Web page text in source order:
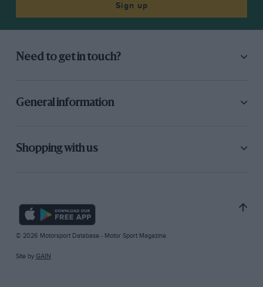
Sign up
Need to get in touch?
General information
Shopping with us
© 2026 Motorsport Database - Motor Sport Magazine
Site by GAIN